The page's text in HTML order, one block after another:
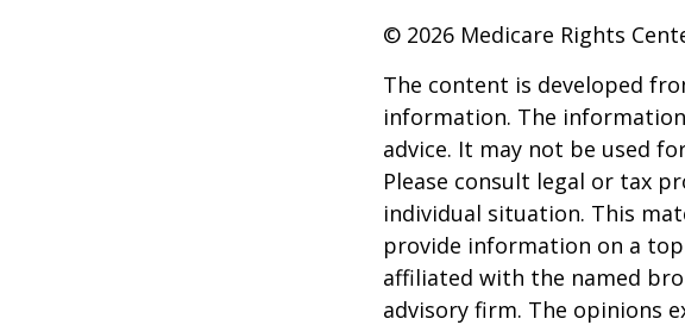
© 2026 Medicare Rights
The content is developed
information. The
advice. It may not be used
Please consult legal or tax
individual situation. This
provide information on a
affiliated with the named
advisory firm. The opinions